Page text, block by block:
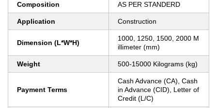
Composition AS PER STANDERD
Application Construction
Dimension (L*W*H)
1000, 1250, 1500, 2000 M
illimeter (mm)
Weight 500-15000 Kilograms (kg)
Payment Terms
Cash Advance (CA), Cash
in Advance (CID), Letter of
Credit (L/C)